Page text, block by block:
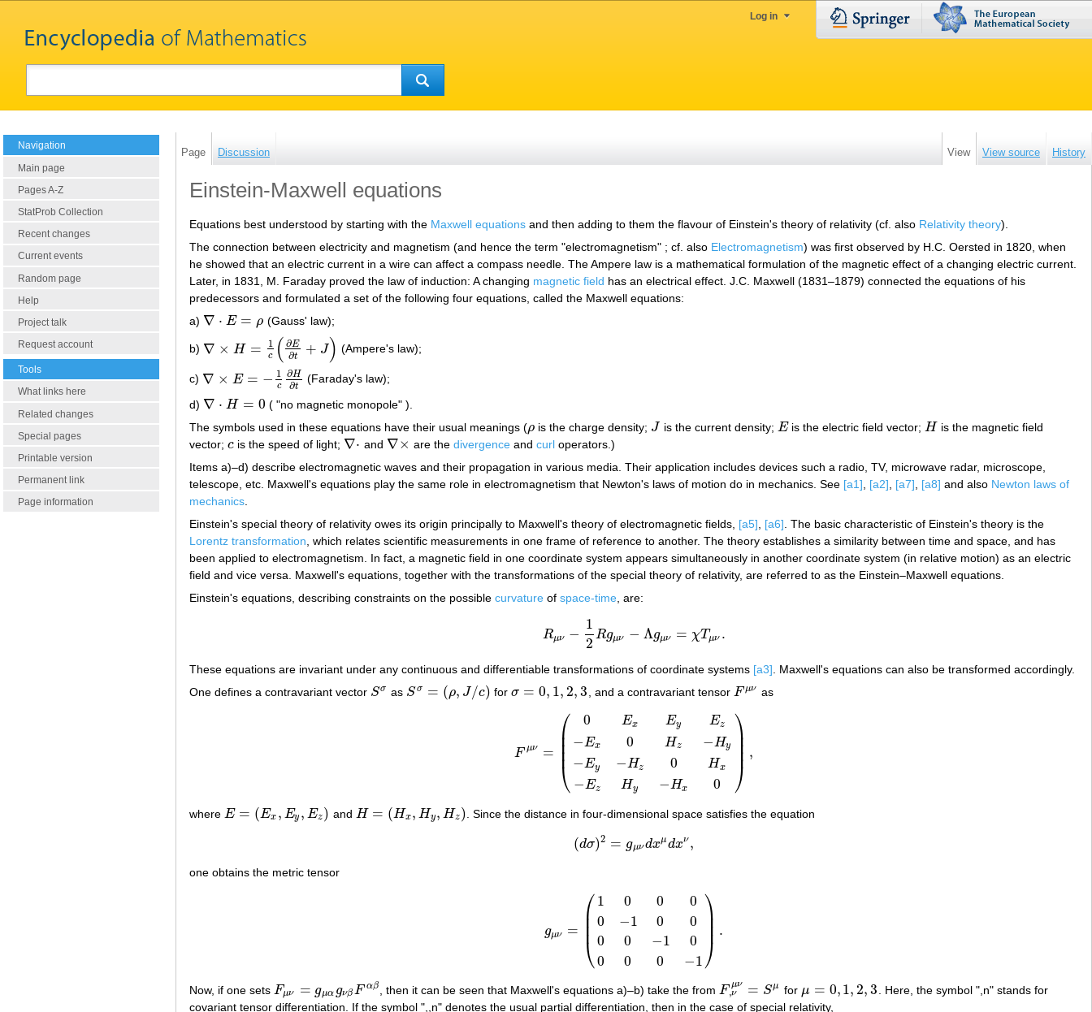
Log in
Navigation
Main page
Pages A-Z
StatProb Collection
Recent changes
Current events
Random page
Help
Project talk
Request account
Tools
What links here
Related changes
Special pages
Printable version
Permanent link
Page information
Page Discussion View View source History
Einstein-Maxwell equations
Equations best understood by starting with the Maxwell equations and then adding to them the flavour of Einstein's theory of relativity (cf. also Relativity theory).
The connection between electricity and magnetism (and hence the term "electromagnetism" ; cf. also Electromagnetism) was first observed by H.C. Oersted in 1820, when
he showed that an electric current in a wire can affect a compass needle. The Ampere law is a mathematical formulation of the magnetic effect of a changing electric current.
Later, in 1831, M. Faraday proved the law of induction: A changing magnetic field has an electrical effect. J.C. Maxwell (1831–1879) connected the equations of his
predecessors and formulated a set of the following four equations, called the Maxwell equations:
a) ∇ ⋅ E = ρ
∇⋅ E=ρ (Gauss' law);
b) ∇ × H = 1
c ( ∂E
∂t + J)
∇× H= 1c( ∂E t+ J ) (Ampere's law);
c) ∇ × E = − 1
c
∂H
∂t
∇× E= −1c∂H ∂t
(Faraday's law);
d) ∇ ⋅ H = 0
∇⋅H =0
( "no magnetic monopole" ).
The symbols used in these equations have their usual meanings (ρ
ρ is the charge density; J
J is the current density; E
E is the electric field vector; H
H
is the magnetic field
vector; c
c is the speed of light; ∇⋅
∇⋅ and ∇×
∇× are thedivergence andcurl operators.)
Items a)–d) describe electromagnetic waves and their propagation in various media. Their application includes devices such a radio, TV, microwave radar, microscope,
telescope, etc. Maxwell's equations play the same role in electromagnetism that Newton's laws of motion do in mechanics. See [a1] [a2] [a7] [a8] and also Newton laws of
mechanics
Einstein's special theory of relativity owes its origin principally to Maxwell's theory of electromagnetic fields, [a5] [a6] . The basic characteristic of Einstein's theory is the
Lorentz transformation , which relates scientific measurements in one frame of reference to another. The theory establishes a similarity between time and space, and has
been applied to electromagnetism. In fact, a magnetic field in one coordinate system appears simultaneously in another coordinate system (in relative motion) as an electric
field and vice versa. Maxwell's equations, together with the transformations of the special theory of relativity, are referred to as the Einstein–Maxwell equations.
Einstein's equations, describing constraints on the possible curvature of space-time, are:
Rμν −
1
2
Rgμν − Λgμν = χTμν .
Rμ ν−12Rgμ ν− Λgμν= χTμ ν.
These equations are invariant under any continuous and differentiable transformations of coordinate systems [a3] . Maxwell's equations can also be transformed accordingly.
One defines a contravariant vector Sσ
Sσ as Sσ = (ρ, J/c)
Sσ= (ρ J /c) forσ = 0, 1, 2,3
σ=0, 1,2 ,3 , and a contravariant tensor F μν
Fμν as
F μν =
⎛
⎝
⎜
⎜⎜⎜
0
−Ex
−Ey
−Ez
Ex
0
−Hz
Hy
Ey
Hz
0
−Hx
Ez
−Hy
Hx
0
⎞
⎠
⎟⎟⎟
⎟ ,
Fμν= (0E E zH y− H
where E = (Ex , Ey , Ez)
E= (E ,Ey,E z) and H = (Hx, Hy, Hz)
H= (Hx ,Hy,H z) . Since the distance in four-dimensional space satisfies the equation
(dσ)2 = gμν dxμdxν ,
(dσ) 2= gμνdxμdxν,
one obtains the metric tensor
gμν =
⎛
⎝
⎜⎜⎜
1
0
0
0
0
−1
0
0
0
0
−1
0
0
0
0
−1
⎞
⎠
⎟⎟
⎟ .
gμ ν= 1 .
Now, if one sets Fμν = gμα gνβF αβ
Fμν= gμ αgνβFαβ , then it can be seen that Maxwell's equations a)–b) take the from F μν
,ν = Sμ
F,νμ =S μ for μ = 0,1, 2, 3
μ= 0,1,2, 3
. Here, the symbol ",n" stands for
covariant tensor differentiation. If the symbol ",,n" denotes the usual partial differentiation, then in the case of special relativity,